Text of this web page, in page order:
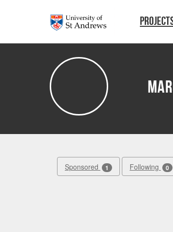
Sponsored 1 Following 0